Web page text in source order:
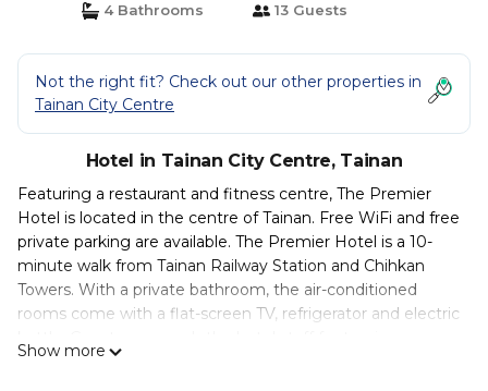
4 Bathrooms 13 Guests
Not the right fit? Check out our other properties in
Tainan City Centre
Hotel in Tainan City Centre, Tainan
Featuring a restaurant and fitness centre, The Premier
Hotel is located in the centre of Tainan. Free WiFi and free
private parking are available. The Premier Hotel is a 10-
minute walk from Tainan Railway Station and Chihkan
Towers. With a private bathroom, the air-conditioned
rooms come with a flat-screen TV, refrigerator and electric
information and luggage storage at the 24-hour front
Show more